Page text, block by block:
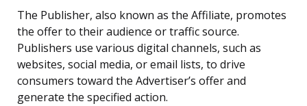
The Publisher, also known as the Affiliate, promotes
the offer to their audience or traffic source.
Publishers use various digital channels, such as
websites, social media, or email lists, to drive
consumers toward the Advertiser’s offer and
generate the specified action.